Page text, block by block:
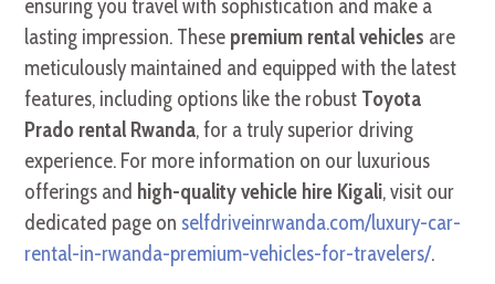
ensuring you travel with sophistication and make a
lasting impression. These premium rental vehicles are
meticulously maintained and equipped with the latest
features, including options like the robust Toyota
Prado rental Rwanda, for a truly superior driving
experience. For more information on our luxurious
offerings and high-quality vehicle hire Kigali, visit our
dedicated page on selfdriveinrwanda.com/luxury-car-
rental-in-rwanda-premium-vehicles-for-travelers/.